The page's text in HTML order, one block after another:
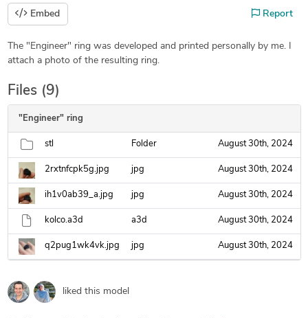
Embed Report
The "Engineer" ring was developed and printed personally by me. I
attach a photo of the resulting ring.
Files (9)
"Engineer" ring
stl Folder August 30th, 2024
2rxtnfcpk5g.jpg jpg August 30th, 2024
ih1v0ab39_a.jpg jpg August 30th, 2024
kolco.a3d a3d August 30th, 2024
q2pug1wk4vk.jpg jpg August 30th, 2024
liked this model